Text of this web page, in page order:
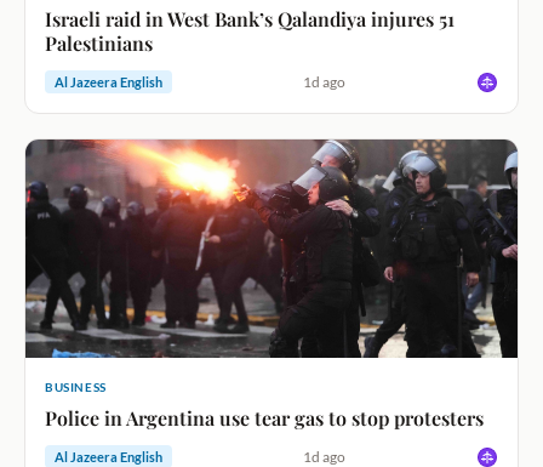
Israeli raid in West Bank’s Qalandiya injures 51
Palestinians
Al Jazeera English 1d ago
BUSINESS
Police in Argentina use tear gas to stop protesters
Al Jazeera English 1d ago